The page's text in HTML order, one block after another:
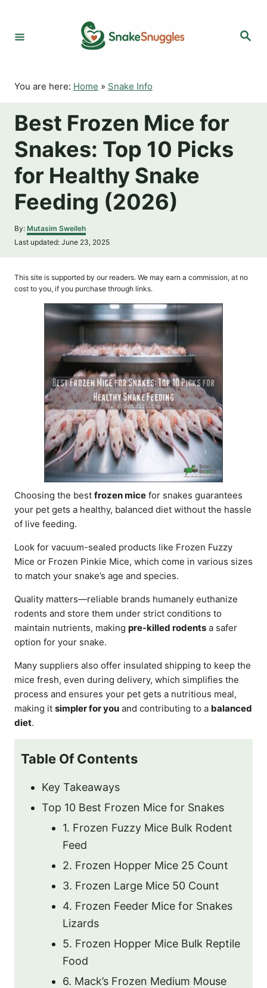
o
S
You are here: Home » Snake Info
Best Frozen Mice for
Snakes: Top 10 Picks
for Healthy Snake
Feeding (2026)
By: A
u
h
r
Mutasim Sweileh
P
t
Last updated: June 23, 2025
This site is supported by our readers. We may earn a commission, at no
cost to you, if you purchase through links.
Choosing the best frozen mice for snakes guarantees
your pet gets a healthy, balanced diet without the hassle
of live feeding.
Look for vacuum-sealed products like Frozen Fuzzy
Mice or Frozen Pinkie Mice, which come in various sizes
to match your snake’s age and species.
Quality matters—reliable brands humanely euthanize
rodents and store them under strict conditions to
maintain nutrients, making pre-killed rodents a safer
option for your snake.
Many suppliers also offer insulated shipping to keep the
mice fresh, even during delivery, which simplifies the
process and ensures your pet gets a nutritious meal,
making it simpler for you and contributing to a balanced
diet.
Table Of Contents
Key Takeaways
Top 10 Best Frozen Mice for Snakes
1. Frozen Fuzzy Mice Bulk Rodent
Feed
2. Frozen Hopper Mice 25 Count
3. Frozen Large Mice 50 Count
4. Frozen Feeder Mice for Snakes
Lizards
5. Frozen Hopper Mice Bulk Reptile
Food
6. Mack’s Frozen Medium Mouse